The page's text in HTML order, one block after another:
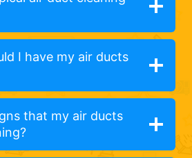
I have my air ducts
that my air ducts